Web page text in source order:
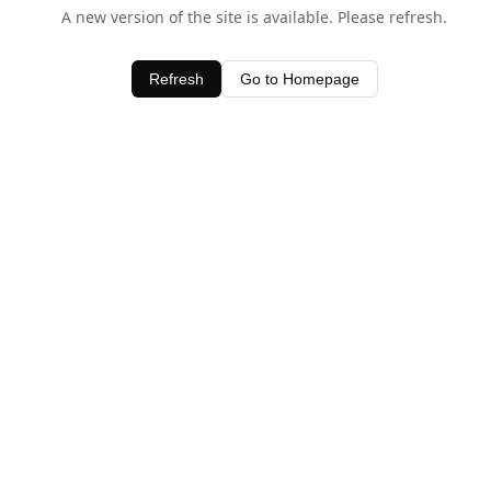
A new version of the site is available. Please refresh.
Refresh Go to Homepage